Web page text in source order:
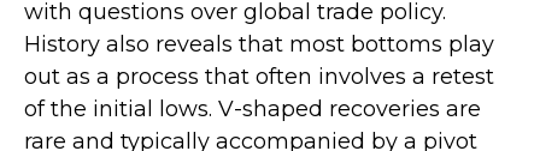
with questions over global trade policy.
History also reveals that most bottoms play
out as a process that often involves a retest
of the initial lows. V-shaped recoveries are
rare and typically accompanied by a pivot